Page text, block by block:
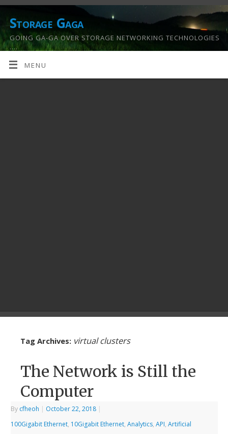
Storage Gaga
GOING GA-GA OVER STORAGE NETWORKING TECHNOLOGIES
….
MENU
Tag Archives: virtual clusters
The Network is Still the
Computer
By cfheoh | October 22, 2018 |
100Gigabit Ethernet, 10Gigabit Ethernet,Analytics,API,Artificial